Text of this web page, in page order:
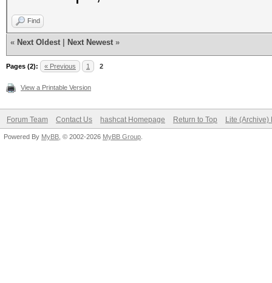
Find
« Next Oldest Next Newest »
Pages (2): « Previous 1 2
View a Printable Version
Forum Team Contact Us hashcat Homepage Return to Top Lite (Archive)
Powered By MyBB , © 2002-2026 MyBB Group